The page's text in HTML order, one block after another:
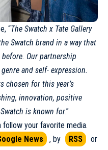
“The Swatch x Tate Gallery
Swatch brand in a way that
Our partnership
and self- expression.
chosen for this year’s
innovation, positive
is known for.”
follow your favorite media.
News
, by RSS
or